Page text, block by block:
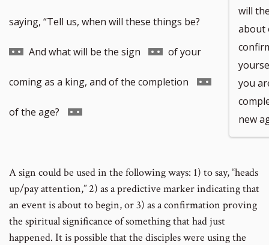
saying, “Tell us, when will these things be?
footnote
number
And what will be the sign Go
to
of your
coming as a king, and of the completion Go
footnote
number
of the age? Go
footnote
number
will
about
you
new
A sign could be used in the following ways: 1) to say, “heads
up/pay attention,” 2) as a predictive marker indicating that
an event is about to begin, or 3) as a confirmation proving
the spiritual significance of something that had just
happened. It is possible that the disciples were using the